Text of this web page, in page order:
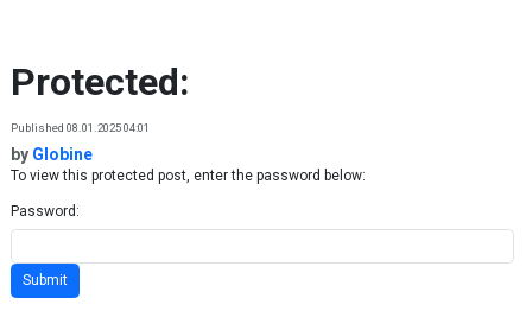
Protected:
Published 08.01.2025 04:01
by Globine
To view this protected post, enter the password below:
Password: